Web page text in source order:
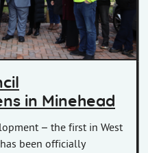
in Minehead
– the first in West
been officially